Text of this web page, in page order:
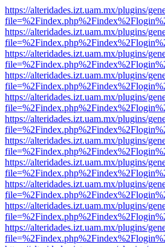
https://alteridades.izt.uam.mx/plugins/
https://alteridades.izt.uam.mx/plugins/
https://alteridades.izt.uam.mx/plugins/
https://alteridades.izt.uam.mx/plugins/
https://alteridades.izt.uam.mx/plugins/
https://alteridades.izt.uam.mx/plugins/
https://alteridades.izt.uam.mx/plugins/
https://alteridades.izt.uam.mx/plugins/
https://alteridades.izt.uam.mx/plugins/
https://alteridades.izt.uam.mx/plugins/
https://alteridades.izt.uam.mx/plugins/